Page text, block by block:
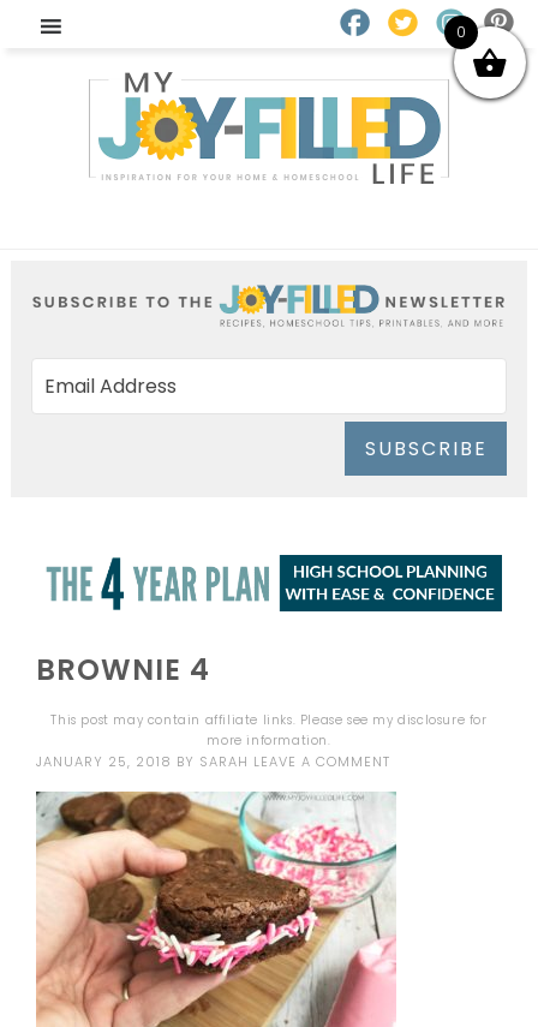
SUBSCRIBE
BROWNIE 4
This post may contain affiliate links. Please see mydisclosure for
more information.
JANUARY 25, 2018 BY SARAH LEAVE A COMMENT
0